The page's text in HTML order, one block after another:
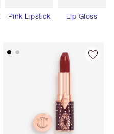
Pink Lipstick Lip Gloss